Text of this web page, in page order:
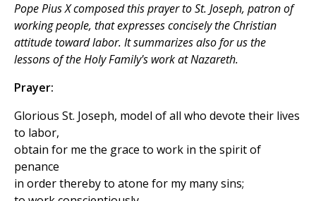
Pope Pius X composed this prayer to St. Joseph, patron of
working people, that expresses concisely the Christian
attitude toward labor. It summarizes also for us the
lessons of the Holy Family's work at Nazareth.
Prayer:
Glorious St. Joseph, model of all who devote their lives
to labor,
obtain for me the grace to work in the spirit of
penance
in order thereby to atone for my many sins;